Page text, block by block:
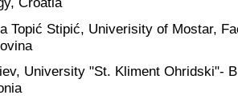
Topić Stipić, Univerisity of Mostar,
University "St. Kliment Ohridski"-